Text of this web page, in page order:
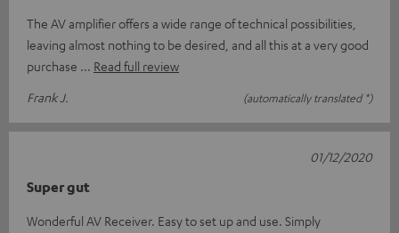
The AV amplifier offers a wide range of technical possibilities,
leaving almost nothing to be desired, and all this at a very good
purchase
Read full review
Frank J.
(automatically translated *)
Super gut
Wonderful AV Receiver. Easy to set up and use. Simply
01/12/2020